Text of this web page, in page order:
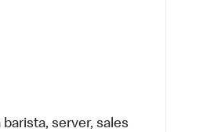
server, sales